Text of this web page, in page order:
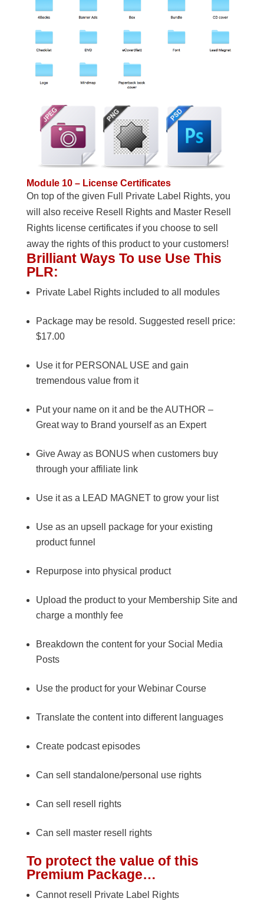
Module 10 – License Certificates
On top of the given Full Private Label Rights, you
will also receive Resell Rights and Master Resell
Rights license certificates if you choose to sell
away the rights of this product to your customers!
Brilliant Ways To use Use This
PLR:
Private Label Rights included to all modules
Package may be resold. Suggested resell price:
$17.00
Use it for PERSONAL USE and gain
tremendous value from it
Put your name on it and be the AUTHOR –
Great way to Brand yourself as an Expert
Give Away as BONUS when customers buy
through your affiliate link
Use it as a LEAD MAGNET to grow your list
Use as an upsell package for your existing
product funnel
Repurpose into physical product
Upload the product to your Membership Site and
charge a monthly fee
Breakdown the content for your Social Media
Posts
Use the product for your Webinar Course
Translate the content into different languages
Create podcast episodes
Can sell standalone/personal use rights
Can sell resell rights
Can sell master resell rights
To protect the value of this
Premium Package…
Cannot resell Private Label Rights